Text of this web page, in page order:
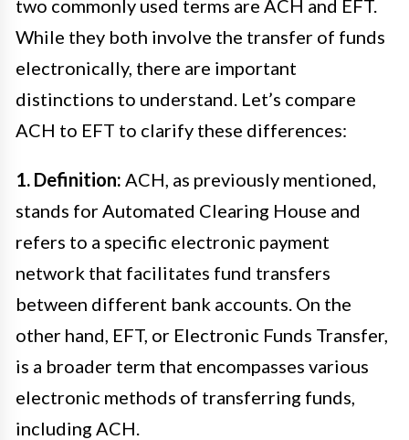
two commonly used terms are ACH and EFT.
While they both involve the transfer of funds
electronically, there are important
distinctions to understand. Let’s compare
ACH to EFT to clarify these differences:
1. Definition: ACH, as previously mentioned,
stands for Automated Clearing House and
refers to a specific electronic payment
network that facilitates fund transfers
between different bank accounts. On the
other hand, EFT, or Electronic Funds Transfer,
is a broader term that encompasses various
electronic methods of transferring funds,
including ACH.